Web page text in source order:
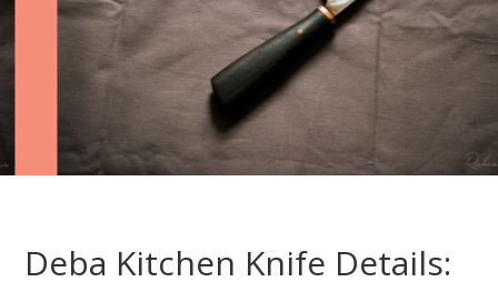
Deba Kitchen Knife Details: